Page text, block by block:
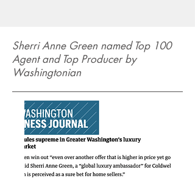
Sherri Anne Green named Top 100
Agent and Top Producer by
Washingtonian